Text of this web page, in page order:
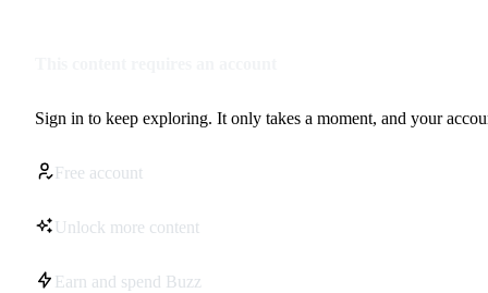
Sign in to keep exploring. It only takes a moment, and your
Free account
Unlock more content
Earn and spend Buzz